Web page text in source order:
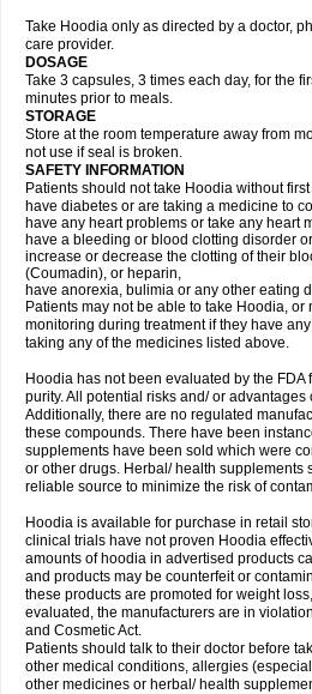
Take Hoodia only as directed by a doctor,
care provider.
DOSAGE
Take 3 capsules, 3 times each day, for the
minutes prior to meals.
STORAGE
Store at the room temperature away from
not use if seal is broken.
SAFETY INFORMATION
Patients should not take Hoodia without
have diabetes or are taking a medicine to
have any heart problems or take any heart
have a bleeding or blood clotting disorder
increase or decrease the clotting of their
(Coumadin), or heparin,
have anorexia, bulimia or any other eating
Patients may not be able to take Hoodia, or
monitoring during treatment if they have
taking any of the medicines listed above.
Hoodia has not been evaluated by the FDA
purity. All potential risks and/ or
Additionally, there are no regulated
these compounds. There have been
supplements have been sold which were
or other drugs. Herbal/ health supplements
reliable source to minimize the risk of
Hoodia is available for purchase in retail
clinical trials have not proven Hoodia
amounts of hoodia in advertised products
and products may be counterfeit or
these products are promoted for weight
evaluated, the manufacturers are in
and Cosmetic Act.
Patients should talk to their doctor before
other medical conditions, allergies
other medicines or herbal/ health